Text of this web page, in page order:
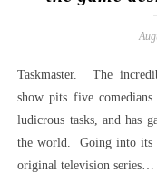
Taskmaster. The
show pits five
ludicrous tasks, and has
the world. Going into its
original television series…